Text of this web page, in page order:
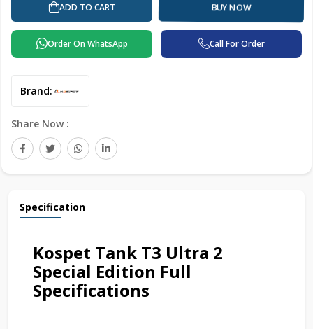
ADD TO CART BUY NOW
Order On WhatsApp Call For Order
Brand:
Share Now :
Specification
Kospet Tank T3 Ultra 2
Special Edition Full
Specifications